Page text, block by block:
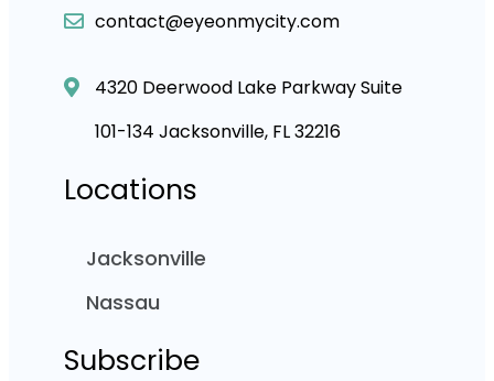
contact@eyeonmycity.com
4320 Deerwood Lake Parkway Suite
101-134 Jacksonville, FL 32216
Locations
Jacksonville
Nassau
Subscribe